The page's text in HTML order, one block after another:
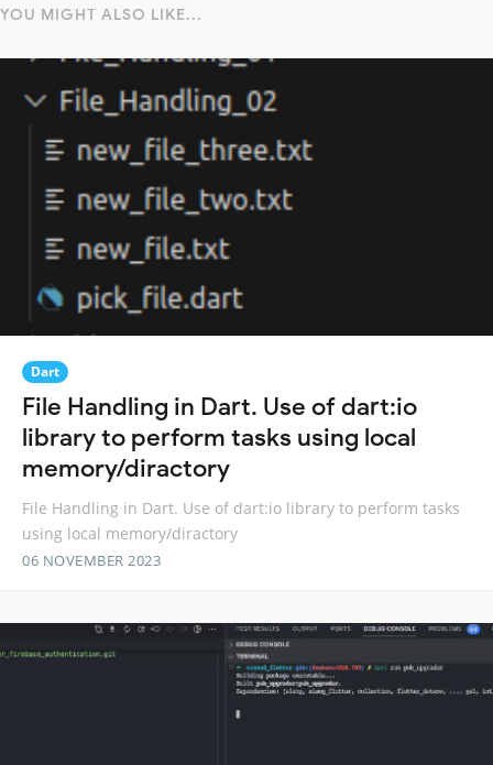
YOU MIGHT ALSO LIKE...
Dart
File Handling in Dart. Use of dart:io
library to perform tasks using local
memory/diractory
File Handling in Dart. Use of dart:io library to perform tasks
using local memory/diractory
06 NOVEMBER 2023